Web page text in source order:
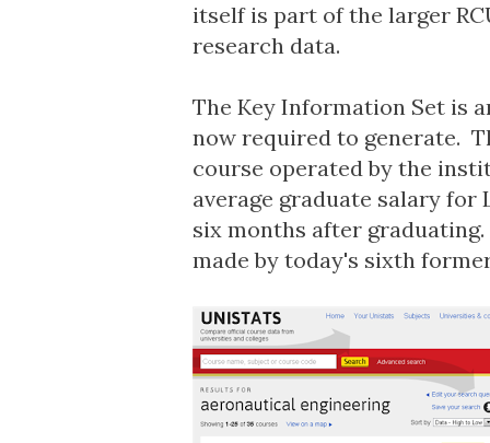
itself is part of the larger
research data.
The Key Information Set is
now required to generate.
course operated by the
average graduate salary
six months after
made by today's sixth